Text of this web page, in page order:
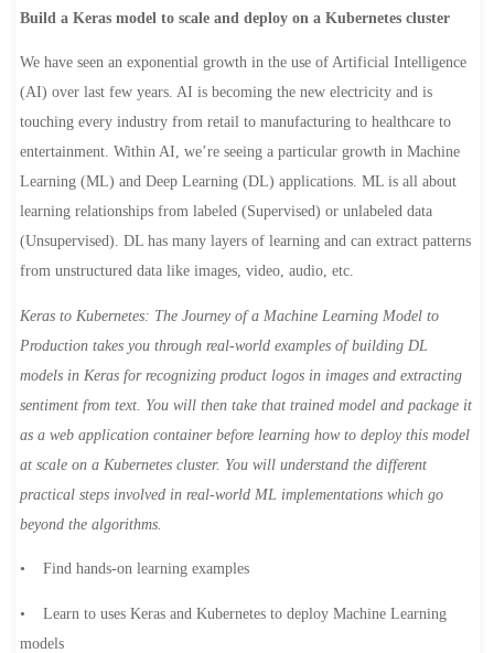
Build a Keras model to scale and deploy on a Kubernetes cluster
We have seen an exponential growth in the use of Artificial Intelligence
(AI) over last few years. AI is becoming the new electricity and is
touching every industry from retail to manufacturing to healthcare to
entertainment. Within AI, we’re seeing a particular growth in Machine
Learning (ML) and Deep Learning (DL) applications. ML is all about
learning relationships from labeled (Supervised) or unlabeled data
(Unsupervised). DL has many layers of learning and can extract patterns
from unstructured data like images, video, audio, etc.
Keras to Kubernetes: The Journey of a Machine Learning Model to
Production takes you through real-world examples of building DL
models in Keras for recognizing product logos in images and extracting
sentiment from text. You will then take that trained model and package it
as a web application container before learning how to deploy this model
at scale on a Kubernetes cluster. You will understand the different
practical steps involved in real-world ML implementations which go
beyond the algorithms.
• Find hands-on learning examples
• Learn to uses Keras and Kubernetes to deploy Machine Learning
models